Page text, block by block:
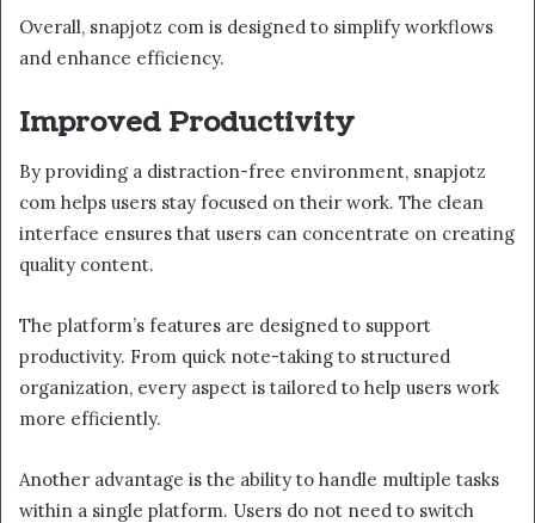
Overall, snapjotz com is designed to simplify workflows
and enhance efficiency.
Improved Productivity
By providing a distraction-free environment, snapjotz
com helps users stay focused on their work. The clean
interface ensures that users can concentrate on creating
quality content.
The platform’s features are designed to support
productivity. From quick note-taking to structured
organization, every aspect is tailored to help users work
more efficiently.
Another advantage is the ability to handle multiple tasks
within a single platform. Users do not need to switch